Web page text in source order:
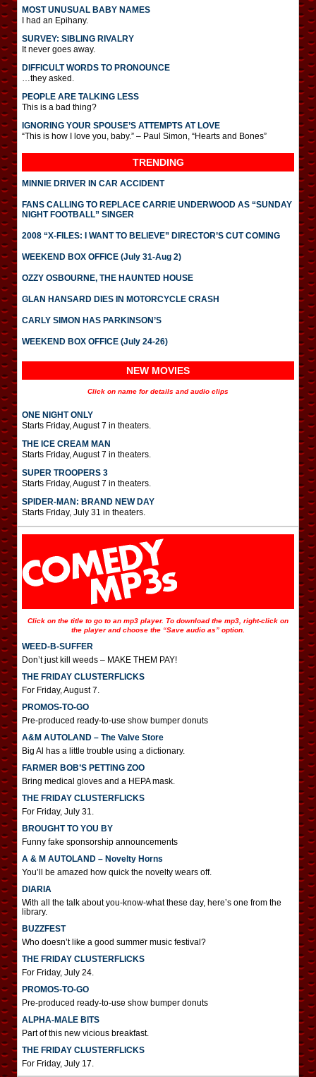
MOST UNUSUAL BABY NAMES
I had an Epihany.
SURVEY: SIBLING RIVALRY
It never goes away.
DIFFICULT WORDS TO PRONOUNCE
…they asked.
PEOPLE ARE TALKING LESS
This is a bad thing?
IGNORING YOUR SPOUSE’S ATTEMPTS AT LOVE
“This is how I love you, baby.” – Paul Simon, “Hearts and Bones”
TRENDING
MINNIE DRIVER IN CAR ACCIDENT
FANS CALLING TO REPLACE CARRIE UNDERWOOD AS “SUNDAY
NIGHT FOOTBALL” SINGER
2008 “X-FILES: I WANT TO BELIEVE” DIRECTOR’S CUT COMING
WEEKEND BOX OFFICE (July 31-Aug 2)
OZZY OSBOURNE, THE HAUNTED HOUSE
GLAN HANSARD DIES IN MOTORCYCLE CRASH
CARLY SIMON HAS PARKINSON’S
WEEKEND BOX OFFICE (July 24-26)
NEW MOVIES
Click on name for details and audio clips
ONE NIGHT ONLY
Starts Friday, August 7 in theaters.
THE ICE CREAM MAN
Starts Friday, August 7 in theaters.
SUPER TROOPERS 3
Starts Friday, August 7 in theaters.
SPIDER-MAN: BRAND NEW DAY
Starts Friday, July 31 in theaters.
Click on the title to go to an mp3 player. To download the mp3, right-click on
the player and choose the “Save audio as” option.
WEED-B-SUFFER
Don’t just kill weeds – MAKE THEM PAY!
THE FRIDAY CLUSTERFLICKS
For Friday, August 7.
PROMOS-TO-GO
Pre-produced ready-to-use show bumper donuts
A&M AUTOLAND – The Valve Store
Big Al has a little trouble using a dictionary.
FARMER BOB’S PETTING ZOO
Bring medical gloves and a HEPA mask.
THE FRIDAY CLUSTERFLICKS
For Friday, July 31.
BROUGHT TO YOU BY
Funny fake sponsorship announcements
A & M AUTOLAND – Novelty Horns
You’ll be amazed how quick the novelty wears off.
DIARIA
With all the talk about you-know-what these day, here’s one from the
library.
BUZZFEST
Who doesn’t like a good summer music festival?
THE FRIDAY CLUSTERFLICKS
For Friday, July 24.
PROMOS-TO-GO
Pre-produced ready-to-use show bumper donuts
ALPHA-MALE BITS
Part of this new vicious breakfast.
THE FRIDAY CLUSTERFLICKS
For Friday, July 17.